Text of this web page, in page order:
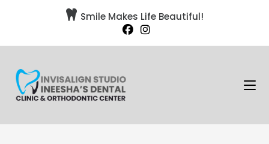
 Smile Makes Life Beautiful!